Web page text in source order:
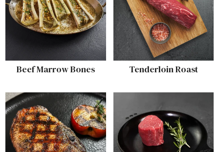
Beef Marrow Bones Tenderloin Roast